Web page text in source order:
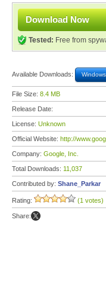
Download Now
Tested: Free from
Available Downloads: Windows
File Size: 8.4 MB
Release Date:
License: Unknown
Official Website: http://
Company: Google, Inc.
Total Downloads: 11,037
Contributed by: Shane_Parkar
Rating: (1 votes)
Share: